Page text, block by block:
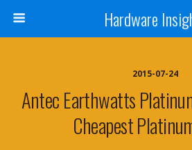
Hardware
2015-07-24
Antec Earthwatts
Cheapest